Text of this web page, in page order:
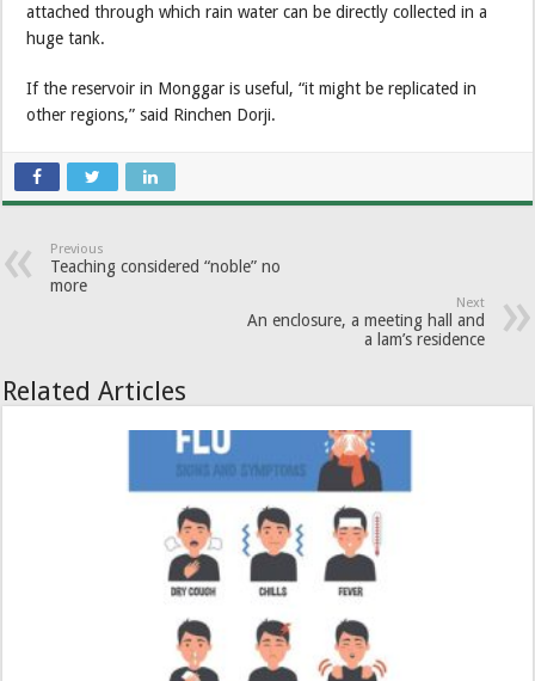
attached through which rain water can be directly collected in a
huge tank.
If the reservoir in Monggar is useful, “it might be replicated in
other regions,” said Rinchen Dorji.
Previous
Teaching considered “noble” no
more
Next
An enclosure, a meeting hall and
a lam’s residence
Related Articles